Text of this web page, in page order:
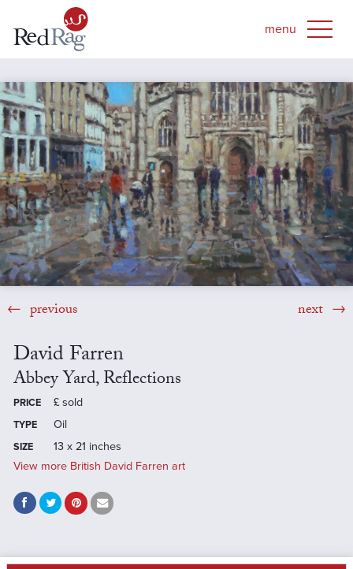
previous next
David Farren
Abbey Yard, Reflections
PRICE £ sold
TYPE Oil
SIZE
13 x 21 inches
View more British David Farren art